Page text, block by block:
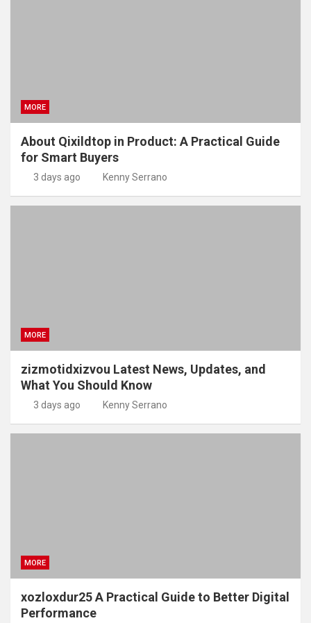
MORE
About Qixildtop in Product: A Practical Guide
for Smart Buyers
3 days ago Kenny Serrano
MORE
zizmotidxizvou Latest News, Updates, and
What You Should Know
3 days ago Kenny Serrano
MORE
xozloxdur25 A Practical Guide to Better Digital
Performance